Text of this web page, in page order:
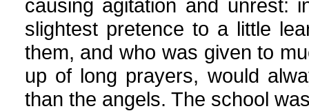
causing agitation and unrest:
slightest pretence to a little
them, and who was given to
up of long prayers, would
than the angels. The school